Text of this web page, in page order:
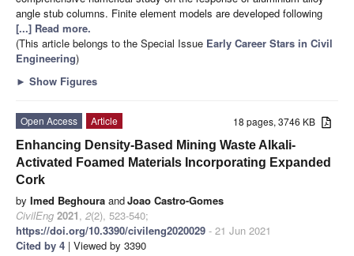
angle stub columns. Finite element models are developed following
[...] Read more.
(This article belongs to the Special Issue Early Career Stars in Civil
Engineering)
► Show Figures
18 pages, 3746 KB
Open Access
Article
Enhancing Density-Based Mining Waste Alkali-
Activated Foamed Materials Incorporating Expanded
Cork
by Imed Beghoura andJoao Castro-Gomes
CivilEng 2021, 2(2), 523-540;
https://doi.org/10.3390/civileng2020029 - 21 Jun 2021
Cited by 4 | Viewed by 3390